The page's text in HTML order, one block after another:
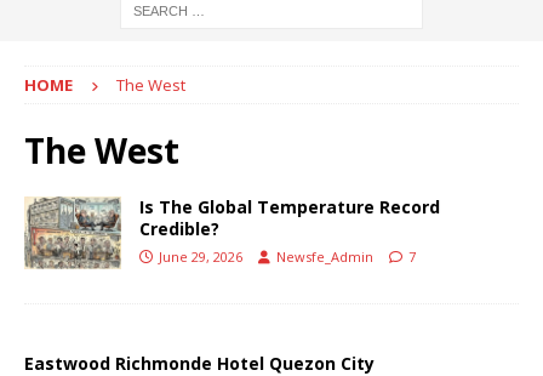
HOME The West
The West
Is The Global Temperature Record
Credible?
June 29, 2026 Newsfe_Admin 7
Eastwood Richmonde Hotel Quezon City